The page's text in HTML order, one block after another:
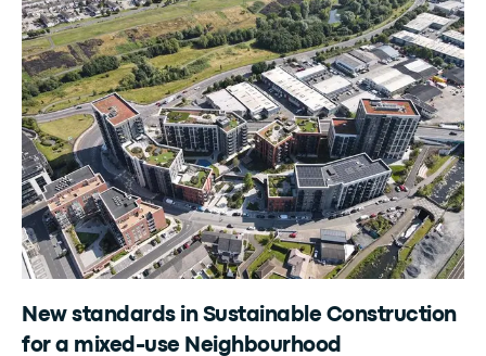
New standards in Sustainable Construction
for a mixed-use Neighbourhood